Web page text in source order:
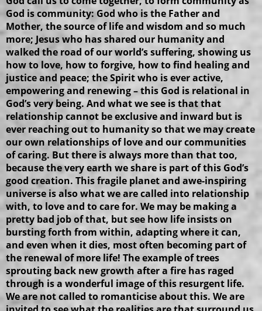
God is community: God who is the Father and
Mother, the source of life and wisdom and so much
more; Jesus who has shared our humanity and
walked the road of our world’s suffering, showing us
how to love, how to forgive, how to find healing and
justice and peace; the Spirit who is ever active,
empowering and renewing – this God is relational in
God’s very being. And what we see is that that
relationship cannot be exclusive and inward but is
ever reaching out to humanity so that we may create
our own relationships of love and our communities
of caring. But there is always more than that too,
because the very earth we share is part of this God’s
good creation. This fragile planet and awe-inspiring
universe is also what we are called into relationship
with, to love and to care for. We may be making a
pretty bad job of that, but see how life insists on
bursting forth from within, adapting where it can,
and even when it dies, most often becoming part of
the renewal of more life! The example of trees
sprouting back new growth after a fire has raged
through is a wonderful image of this resurgent life.
We are not called to romanticise about this. We are